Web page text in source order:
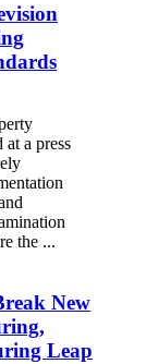
a press
the ...
New
Leap